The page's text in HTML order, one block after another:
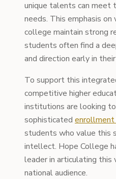
unique talents can
needs. This emphasis
college maintain strong
students often find a
and direction early in
To support this
competitive higher
institutions are looking
sophisticated enrollment
students who value this
intellect. Hope College
leader in articulating this
national audience.